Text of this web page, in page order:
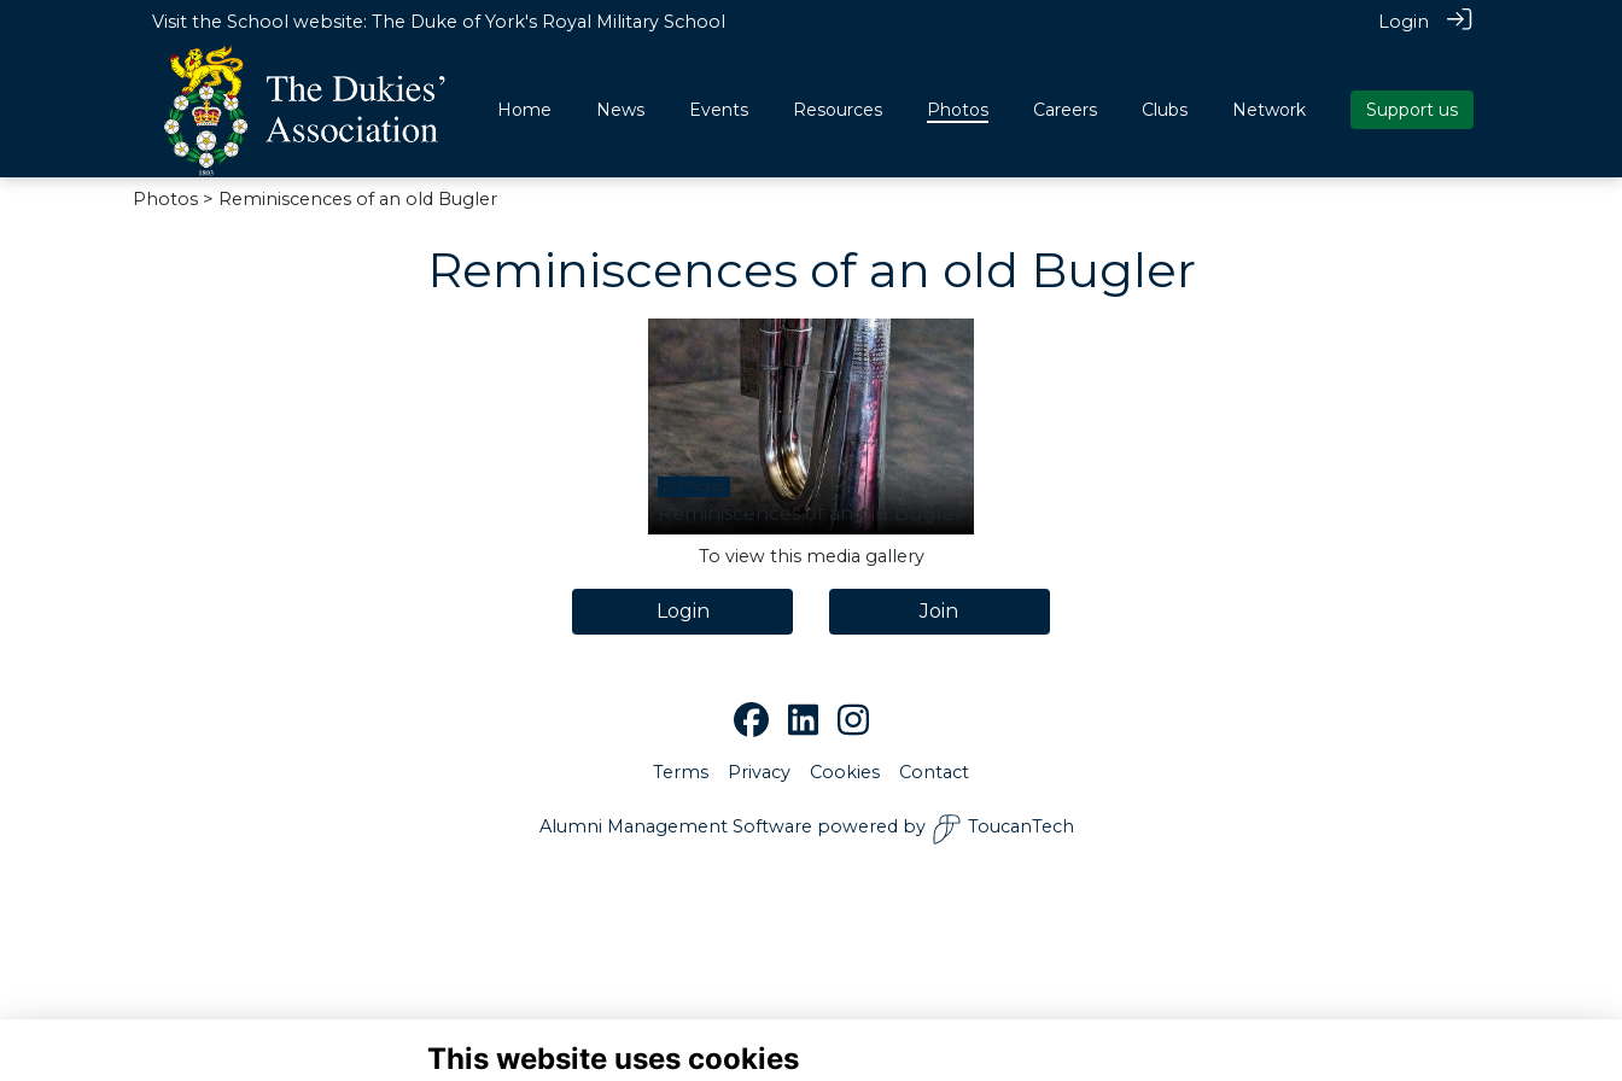
Visit the School website: The Duke of York's Royal Military School Login
Home News Events Resources Photos Careers Clubs Network Support us
Photos > Reminiscences of an old Bugler
Reminiscences of an old Bugler
21 Photos
Reminiscences of an old Bugler
To view this media gallery
Login Join
Terms Privacy Cookies Contact
Alumni Management Software powered by ToucanTech
This website uses cookies